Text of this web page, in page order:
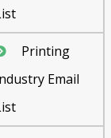
Printing
Email